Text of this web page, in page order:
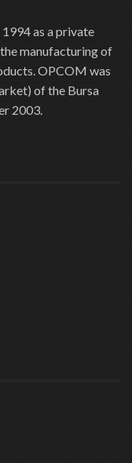
as a private
manufacturing of
OPCOM was
of the Bursa
2003.